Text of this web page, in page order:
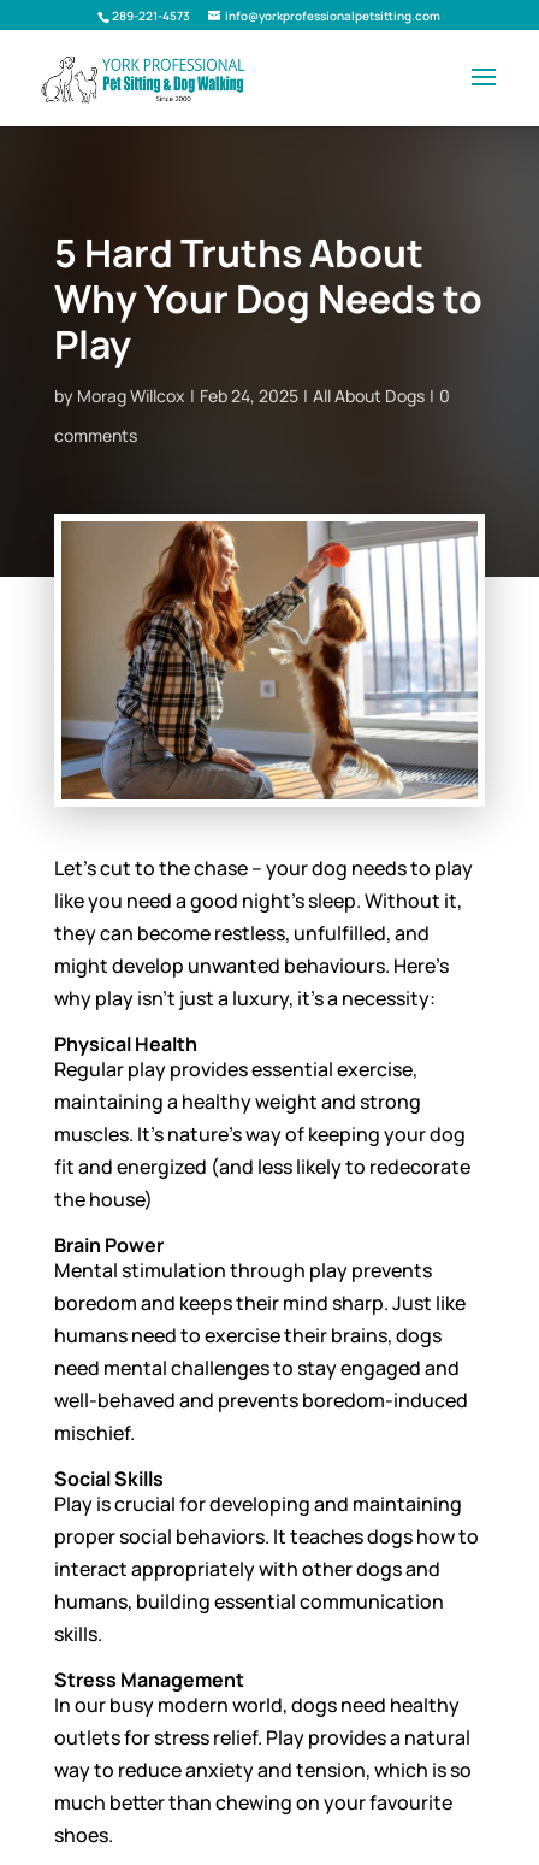
289-221-4573 info@yorkprofessionalpetsitting.com
5 Hard Truths About
Why Your Dog Needs to
Play
by Morag Willcox Feb 24, 2025 All About Dogs
0
comments
Let’s cut to the chase – your dog needs to play
like you need a good night’s sleep. Without it,
they can become restless, unfulfilled, and
might develop unwanted behaviours. Here’s
why play isn’t just a luxury, it’s a necessity:
Physical Health
Regular play provides essential exercise,
maintaining a healthy weight and strong
muscles. It’s nature’s way of keeping your dog
fit and energized (and less likely to redecorate
the house)
Brain Power
Mental stimulation through play prevents
boredom and keeps their mind sharp. Just like
humans need to exercise their brains, dogs
need mental challenges to stay engaged and
well-behaved and prevents boredom-induced
mischief.
Social Skills
Play is crucial for developing and maintaining
proper social behaviors. It teaches dogs how to
interact appropriately with other dogs and
humans, building essential communication
skills.
Stress Management
In our busy modern world, dogs need healthy
outlets for stress relief. Play provides a natural
way to reduce anxiety and tension, which is so
much better than chewing on your favourite
shoes.